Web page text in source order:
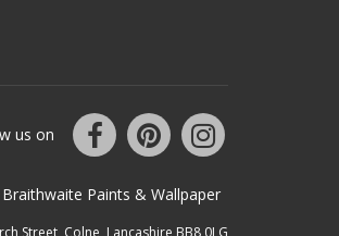
us on
Paints & Wallpaper